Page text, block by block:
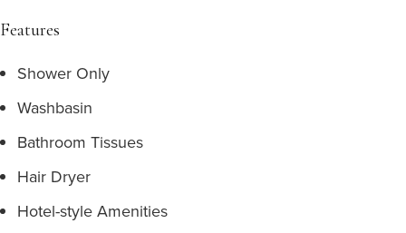
Features
Shower Only
Washbasin
Bathroom Tissues
Hair Dryer
Hotel-style Amenities